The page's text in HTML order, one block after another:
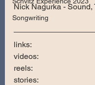
Songwriting
Nick Nagurka - Sound,
links:
videos:
reels:
stories: